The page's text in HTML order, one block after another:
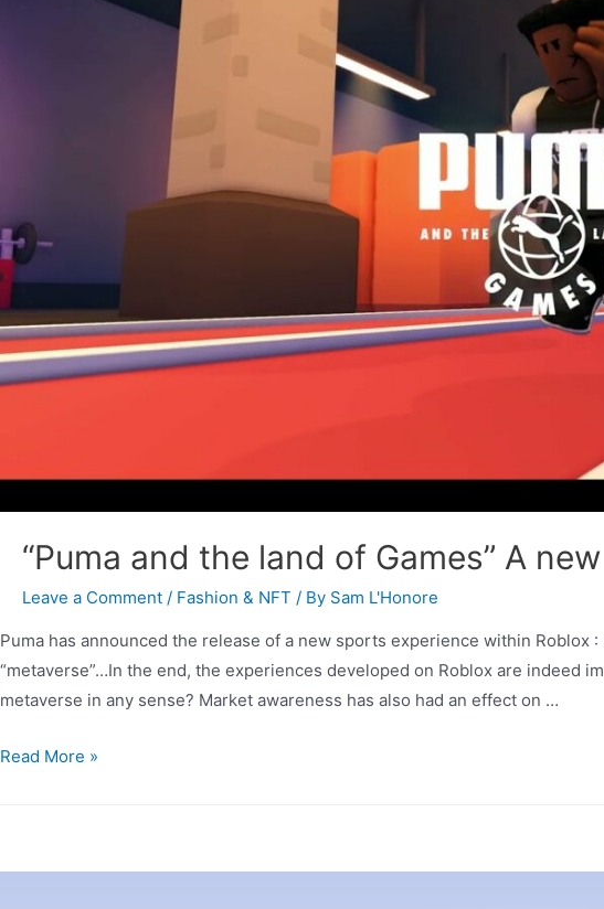
“Puma and the land of Games” A
Leave a Comment / Fashion & NFT / By Sam L'Honore
Puma has announced the release of a new sports experience within Roblox
“metaverse”…In the end, the experiences developed on Roblox are indeed
metaverse in any sense? Market awareness has also had an effect on …
Read More »